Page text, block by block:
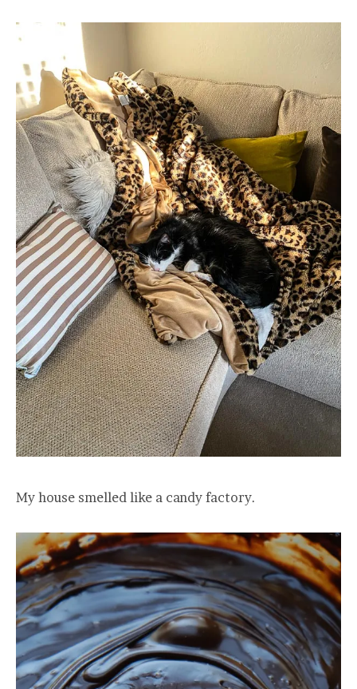
My house smelled like a candy factory.